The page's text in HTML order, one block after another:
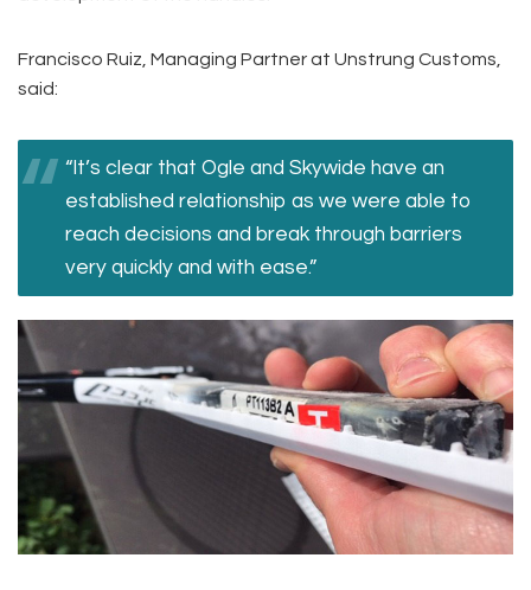
Francisco Ruiz, Managing Partner at Unstrung Customs,
said:
“It’s clear that Ogle and Skywide have an
established relationship as we were able to
reach decisions and break through barriers
very quickly and with ease.”